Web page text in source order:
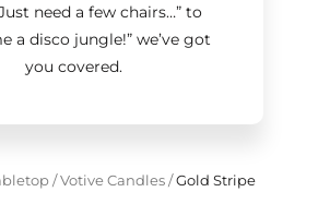
need a few chairs…”to
a disco jungle!”we’ve got
you covered.
/Votive Candles/Gold Stripe